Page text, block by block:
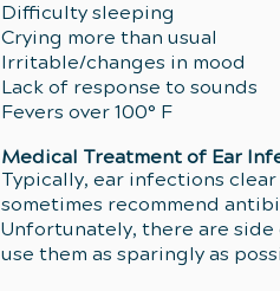
Difficulty sleeping
Crying more than usual
Irritable/changes in mood
Lack of response to sounds
Fevers over 100° F
Medical Treatment of Ear
Typically, ear infections
sometimes recommend
Unfortunately, there are
use them as sparingly as